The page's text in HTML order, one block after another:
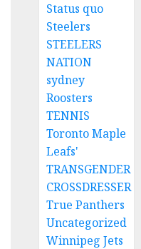
Status quo
Steelers
STEELERS
NATION
sydney
Roosters
TENNIS
Toronto Maple
Leafs'
TRANSGENDER
CROSSDRESSER
True Panthers
Uncategorized
Winnipeg Jets